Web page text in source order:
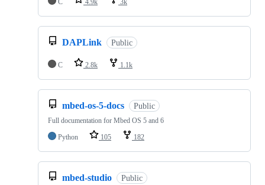
DAPLink Public
C 2.8k 1.1k
mbed-os-5-docs Public
Full documentation for Mbed OS 5 and 6
Python
105 182
mbed-studio Public